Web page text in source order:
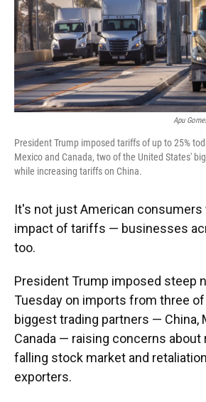
Apu
President Trump imposed tariffs of up to 25%
Mexico and Canada, two of the United States'
while increasing tariffs on China.
It's not just American
impact of tariffs — businesses
too.
President Trump imposed steep
Tuesday on imports from three
biggest trading partners — China,
Canada — raising concerns about
falling stock market and
exporters.